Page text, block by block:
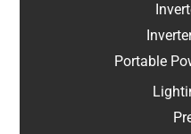
Portable